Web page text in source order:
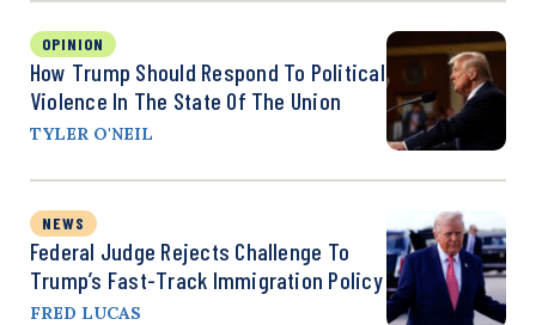
OPINION
How Trump Should Respond To Political
Violence In The State Of The Union
TYLER O'NEIL
NEWS
Federal Judge Rejects Challenge To
Trump’s Fast-Track Immigration Policy
FRED LUCAS